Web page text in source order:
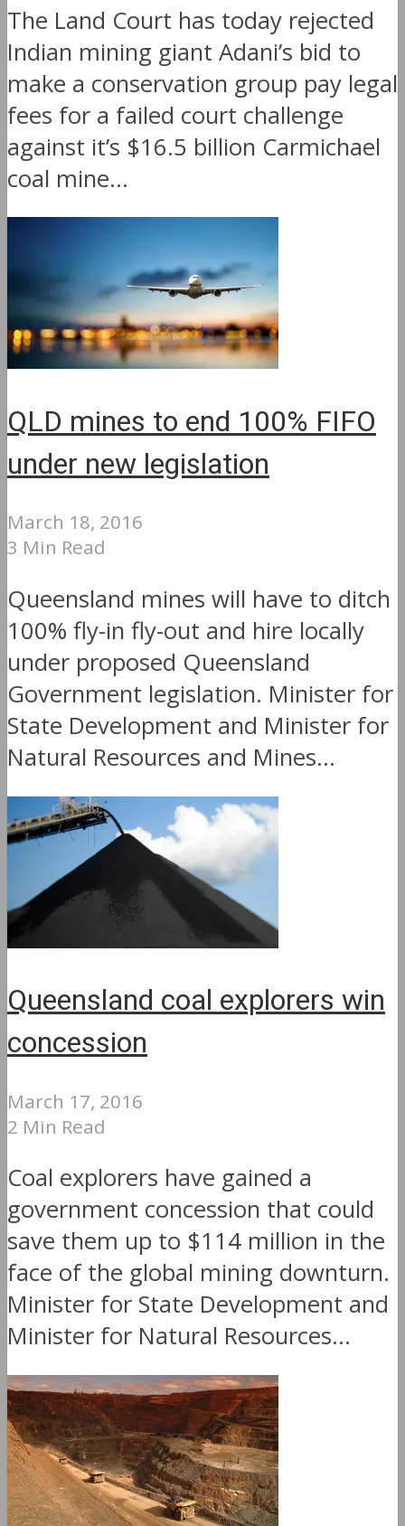
The Land Court has today rejected
Indian mining giant Adani’s bid to
make a conservation group pay legal
fees for a failed court challenge
against it’s $16.5 billion Carmichael
coal mine...
QLD mines to end 100% FIFO
under new legislation
March 18, 2016
3 Min Read
Queensland mines will have to ditch
100% fly-in fly-out and hire locally
under proposed Queensland
Government legislation. Minister for
State Development and Minister for
Natural Resources and Mines...
Queensland coal explorers win
concession
March 17, 2016
2 Min Read
Coal explorers have gained a
government concession that could
save them up to $114 million in the
face of the global mining downturn.
Minister for State Development and
Minister for Natural Resources...